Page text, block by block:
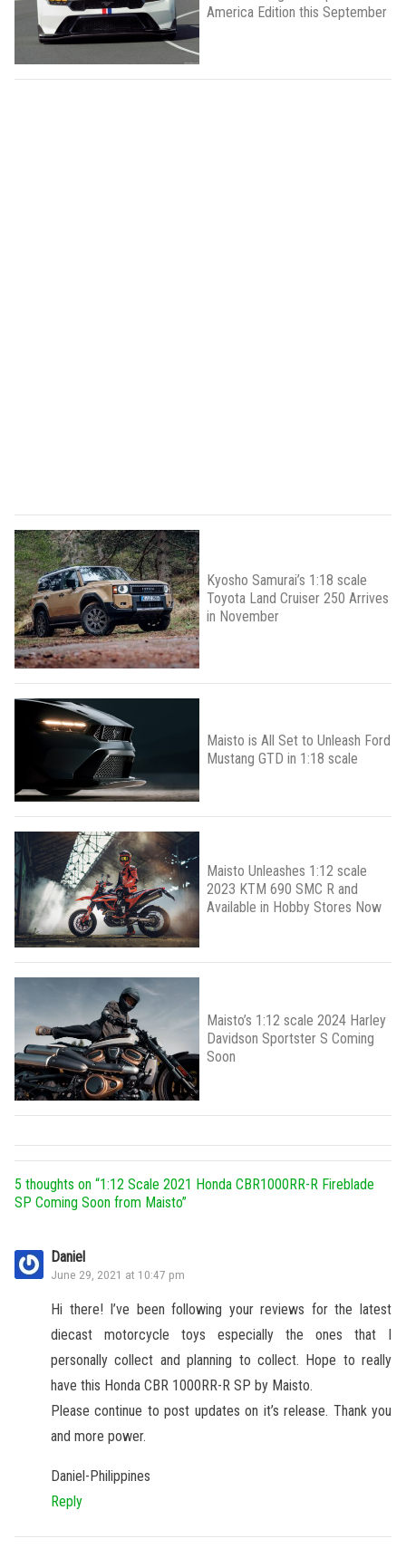
America Edition this September
Kyosho Samurai’s 1:18 scale
Toyota Land Cruiser 250 Arrives
in November
Maisto is All Set to Unleash Ford
Mustang GTD in 1:18 scale
Maisto Unleashes 1:12 scale
2023 KTM 690 SMC R and
Available in Hobby Stores Now
Maisto’s 1:12 scale 2024 Harley
Davidson Sportster S Coming
Soon
5 thoughts on “1:12 Scale 2021 Honda CBR1000RR-R Fireblade
SP Coming Soon from Maisto”
Daniel
June 29, 2021 at 10:47 pm
Hi there! I’ve been following your reviews for the latest
diecast motorcycle toys especially the ones that I
personally collect and planning to collect. Hope to really
have this Honda CBR 1000RR-R SP by Maisto.
Please continue to post updates on it’s release. Thank you
and more power.
Daniel-Philippines
Reply